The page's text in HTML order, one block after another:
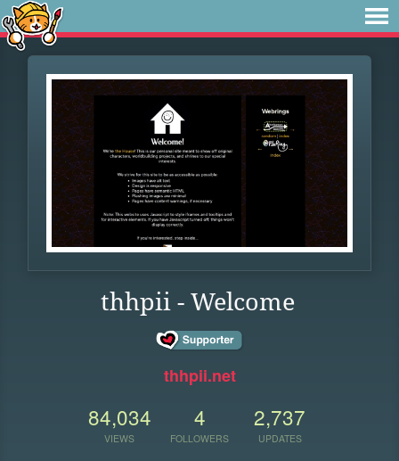
thhpii - Welcome
thhpii.net
84,034
VIEWS
4
FOLLOWERS
2,737
UPDATES